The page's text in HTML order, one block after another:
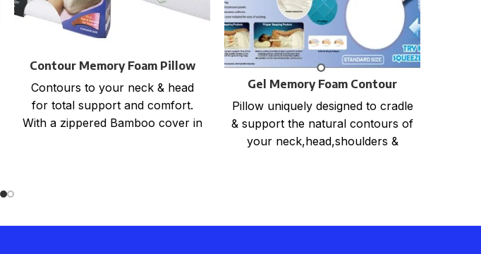
Contour Memory Foam Pillow
with Bamboo Cover
Contours to your neck & head
for total support and comfort.
With a zippered Bamboo cover in
Gel Memory Foam Contour
Pillow
Pillow uniquely designed to cradle
& support the natural contours of
your neck,head,shoulders &